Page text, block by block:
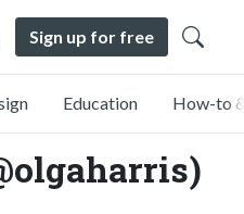
Sign up for free
Education How-to